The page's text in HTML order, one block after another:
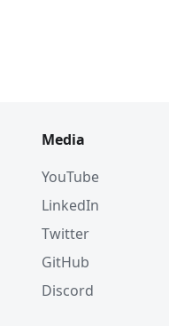
Media
YouTube
LinkedIn
Twitter
GitHub
Discord